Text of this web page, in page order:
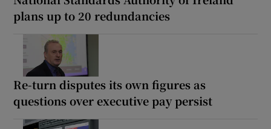
plans up to 20 redundancies
Re-turn disputes its own figures as
questions over executive pay persist